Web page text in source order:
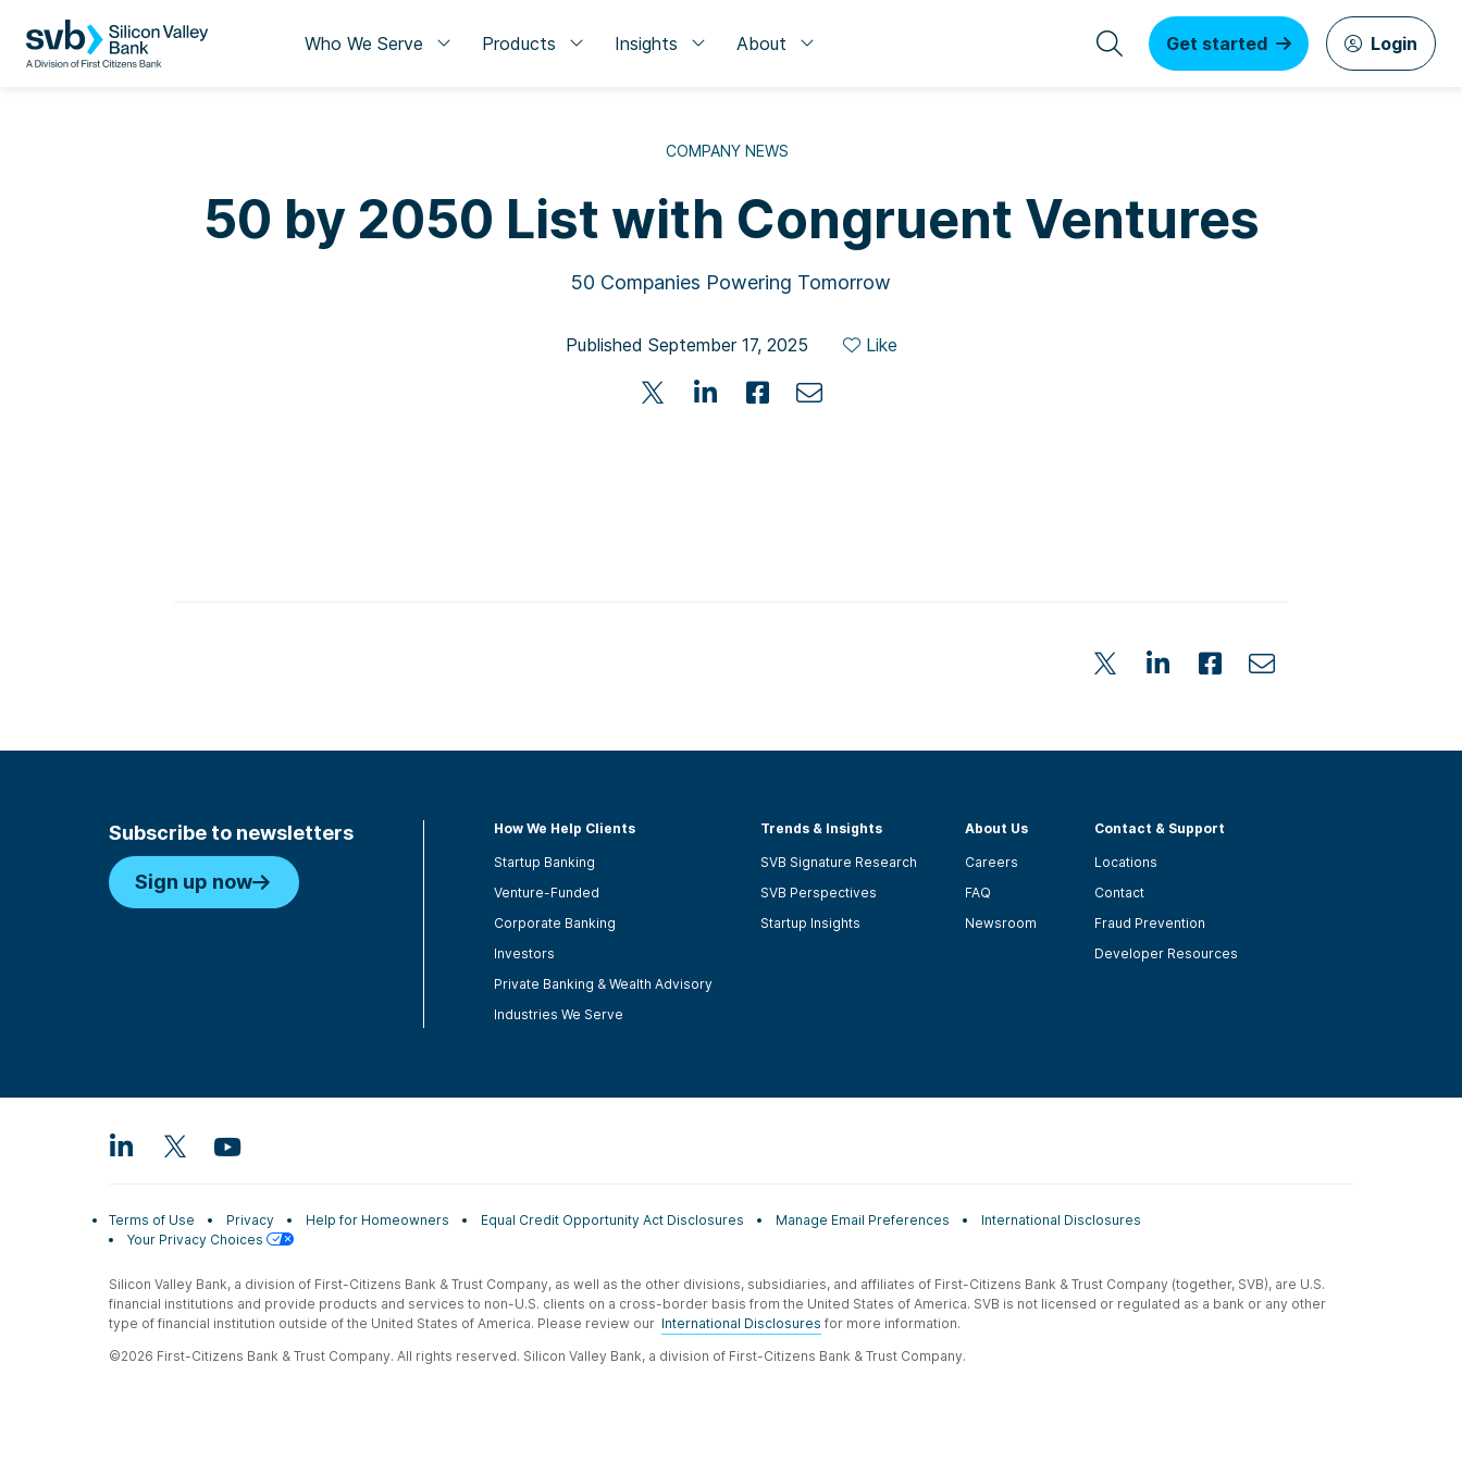
Who We Serve Products Insights About Get started Login
COMPANY NEWS
50 by 2050 List with Congruent Ventures
50 Companies Powering Tomorrow
Published September 17, 2025 Like
Subscribe to newsletters
Sign up now
How We Help Clients
Startup Banking
Venture-Funded
Corporate Banking
Investors
Private Banking & Wealth Advisory
Industries We Serve
Trends & Insights
SVB Signature Research
SVB Perspectives
Startup Insights
About Us
Careers
FAQ
Newsroom
Contact & Support
Locations
Contact
Fraud Prevention
Developer Resources
Terms of Use Privacy Help for Homeowners Equal Credit Opportunity Act Disclosures Manage Email Preferences
International Disclosures
Your Privacy Choices
Silicon Valley Bank, a division of First-Citizens Bank & Trust Company, as well as the other divisions, subsidiaries, and affiliates of First-Citizens Bank & Trust Company (together, SVB), are U.S.
financial institutions and provide products and services to non-U.S. clients on a cross-border basis from the United States of America. SVB is not licensed or regulated as a bank or any other
type of financial institution outside of the United States of America. Please review our International Disclosures for more information.
©2026 First-Citizens Bank & Trust Company. All rights reserved. Silicon Valley Bank, a division of First-Citizens Bank & Trust Company.